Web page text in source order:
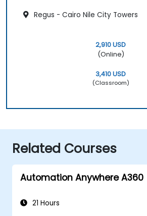
Regus - Cairo Nile City Towers
2,910 USD
(Online)
3,410 USD
(Classroom)
Related Courses
Automation Anywhere A360
21 Hours